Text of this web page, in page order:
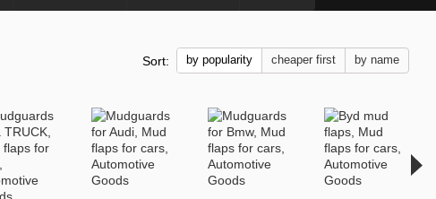
Sort: by popularity cheaper first by name